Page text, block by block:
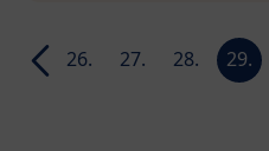
25.
26.
27.
28.
29.